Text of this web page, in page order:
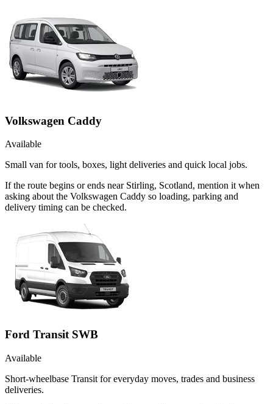
Volkswagen Caddy
Available
Small van for tools, boxes, light deliveries and quick local jobs.
If the route begins or ends near Stirling, Scotland, mention it when
asking about the Volkswagen Caddy so loading, parking and
delivery timing can be checked.
Ford Transit SWB
Available
Short-wheelbase Transit for everyday moves, trades and business
deliveries.